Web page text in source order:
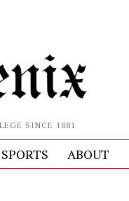
SINCE 1881
SPORTS ABOUT